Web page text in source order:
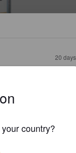
20
country?